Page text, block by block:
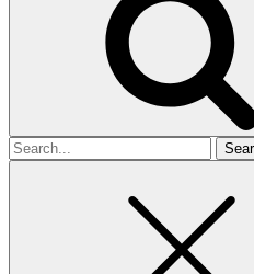
Search
for